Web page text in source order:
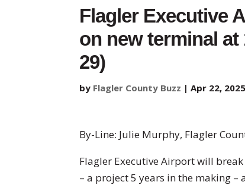
Flagler Executive
on new terminal at
29)
by Flagler County Buzz |Apr 22, 2025
By-Line: Julie Murphy, Flagler
Flagler Executive Airport will
– a project 5 years in the making –